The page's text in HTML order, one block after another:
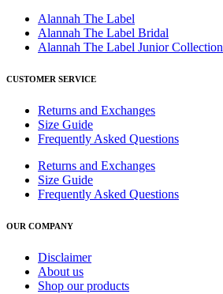
Alannah The Label
Alannah The Label Bridal
Alannah The Label Junior Collection
CUSTOMER SERVICE
Returns and Exchanges
Size Guide
Frequently Asked Questions
Returns and Exchanges
Size Guide
Frequently Asked Questions
OUR COMPANY
Disclaimer
About us
Shop our products